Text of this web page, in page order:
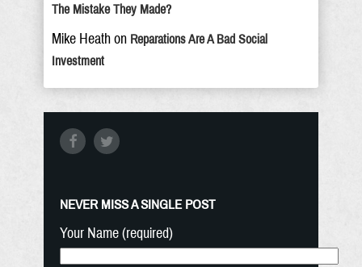
The Mistake They Made?
Mike Heath on Reparations Are A Bad Social
Investment
NEVER MISS A SINGLE POST
Your Name (required)